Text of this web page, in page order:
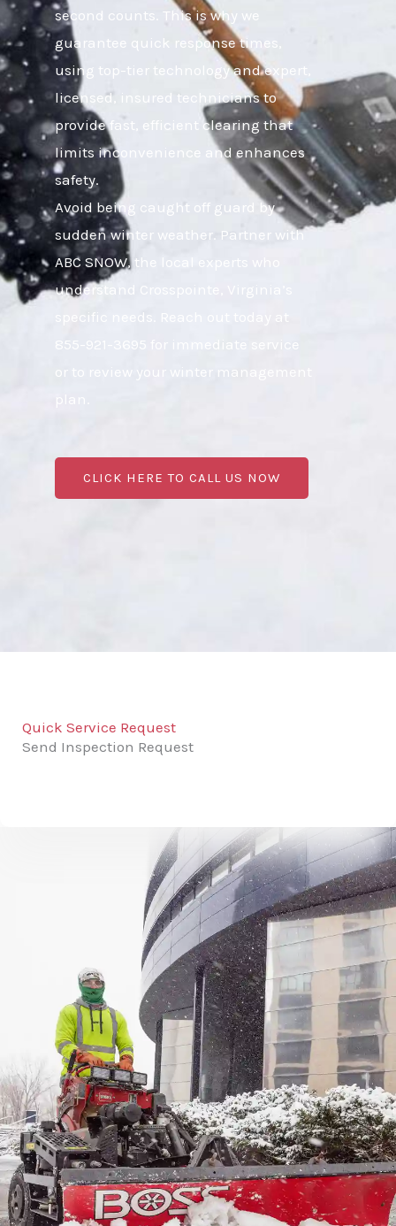
second counts. This is why we
guarantee quick response times,
using top-tier technology and expert,
licensed, insured technicians to
provide fast, efficient clearing that
limits inconvenience and enhances
safety.
Avoid being caught off guard by
sudden winter weather. Partner with
ABC SNOW, the local experts who
understand Crosspointe, Virginia’s
specific needs. Reach out today at
855-921-3695 for immediate service
or to review your winter management
CLICK HERE TO CALL US NOW
Quick Service Request
Send Inspection Request